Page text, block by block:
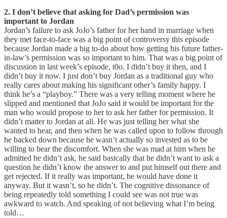
2. I don’t believe that asking for Dad’s permission was
important to Jordan
Jordan’s failure to ask JoJo’s father for her hand in marriage when
they met face-to-face was a big point of controversy this episode
because Jordan made a big to-do about how getting his future father-
in-law’s permission was so important to him. That was a big point of
discussion in last week’s episode, t0o. I didn’t buy it then, and I
didn’t buy it now. I just don’t buy Jordan as a traditional guy who
really cares about making his significant other’s family happy. I
think he’s a “playboy.” There was a very telling moment where he
slipped and mentioned that JoJo said it would be important for the
man who would propose to her to ask her father for permission. It
didn’t matter to Jordan at all. He was just telling her what she
wanted to hear, and then when he was called upon to follow through
he backed down because he wasn’t actually so invested as to be
willing to bear the discomfort. When she was mad at him when he
admitted he didn’t ask, he said basically that he didn’t want to ask a
question he didn’t know the answer to and put himself out there and
get rejected. If it really was important, he would have done it
anyway. But it wasn’t, so he didn’t. The cognitive dissonance of
being repeatedly told something I could see was not true was
awkward to watch. And speaking of not believing what I’m being
told…